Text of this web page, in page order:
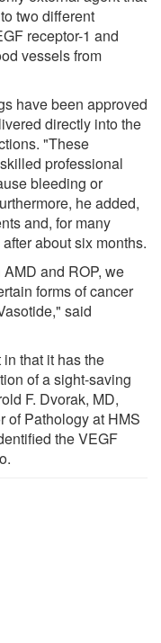
two different
receptor-1 and
vessels from
have been approved
directly into the
"These
professional
bleeding or
he added,
and, for many
about six months.
and ROP, we
forms of cancer
said
that it has the
of a sight-saving
F. Dvorak, MD,
of Pathology at HMS
the VEGF